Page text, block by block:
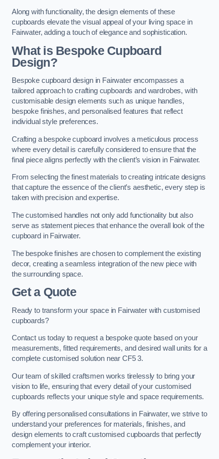
Along with functionality, the design elements of these
cupboards elevate the visual appeal of your living space in
Fairwater, adding a touch of elegance and sophistication.
What is Bespoke Cupboard
Design?
Bespoke cupboard design in Fairwater encompasses a
tailored approach to crafting cupboards and wardrobes, with
customisable design elements such as unique handles,
bespoke finishes, and personalised features that reflect
individual style preferences.
Crafting a bespoke cupboard involves a meticulous process
where every detail is carefully considered to ensure that the
final piece aligns perfectly with the client’s vision in Fairwater.
From selecting the finest materials to creating intricate designs
that capture the essence of the client’s aesthetic, every step is
taken with precision and expertise.
The customised handles not only add functionality but also
serve as statement pieces that enhance the overall look of the
cupboard in Fairwater.
The bespoke finishes are chosen to complement the existing
decor, creating a seamless integration of the new piece with
the surrounding space.
Get a Quote
Ready to transform your space in Fairwater with customised
cupboards?
Contact us today to request a bespoke quote based on your
measurements, fitted requirements, and desired wall units for a
complete customised solution near CF5 3.
Our team of skilled craftsmen works tirelessly to bring your
vision to life, ensuring that every detail of your customised
cupboards reflects your unique style and space requirements.
By offering personalised consultations in Fairwater, we strive to
understand your preferences for materials, finishes, and
design elements to craft customised cupboards that perfectly
complement your interior.